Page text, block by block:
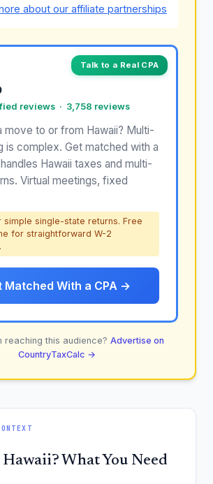
about our affiliate partnerships
Talk to a Real CPA
reviews · 3,758 reviews
move to or from Hawaii? Multi-
is complex. Get matched with a
Hawaii taxes and multi-
Virtual meetings, fixed
single-state returns. Free
for straightforward W-2
Matched With a CPA →
reaching this audience? Advertise on
CountryTaxCalc →
What You Need